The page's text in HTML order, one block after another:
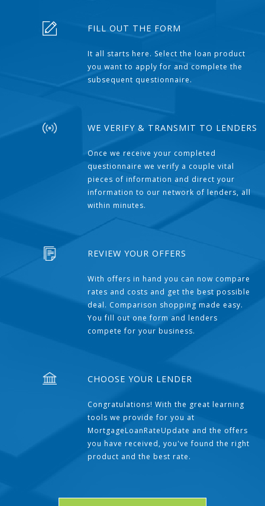
FILL OUT THE FORM
It all starts here. Select the loan product
you want to apply for and complete the
subsequent questionnaire.
WE VERIFY & TRANSMIT TO LENDERS
Once we receive your completed
questionnaire we verify a couple vital
pieces of information and direct your
information to our network of lenders, all
within minutes.
REVIEW YOUR OFFERS
With offers in hand you can now compare
rates and costs and get the best possible
deal. Comparison shopping made easy.
You fill out one form and lenders
compete for your business.
CHOOSE YOUR LENDER
Congratulations! With the great learning
tools we provide for you at
MortgageLoanRateUpdate and the offers
you have received, you've found the right
product and the best rate.